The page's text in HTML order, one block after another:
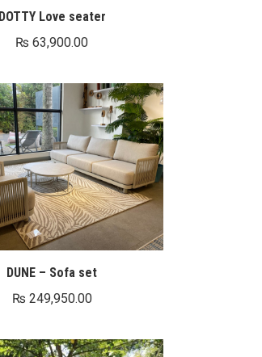
DOTTY Love seater
₨ 63,900.00
DUNE – Sofa set
₨ 249,950.00